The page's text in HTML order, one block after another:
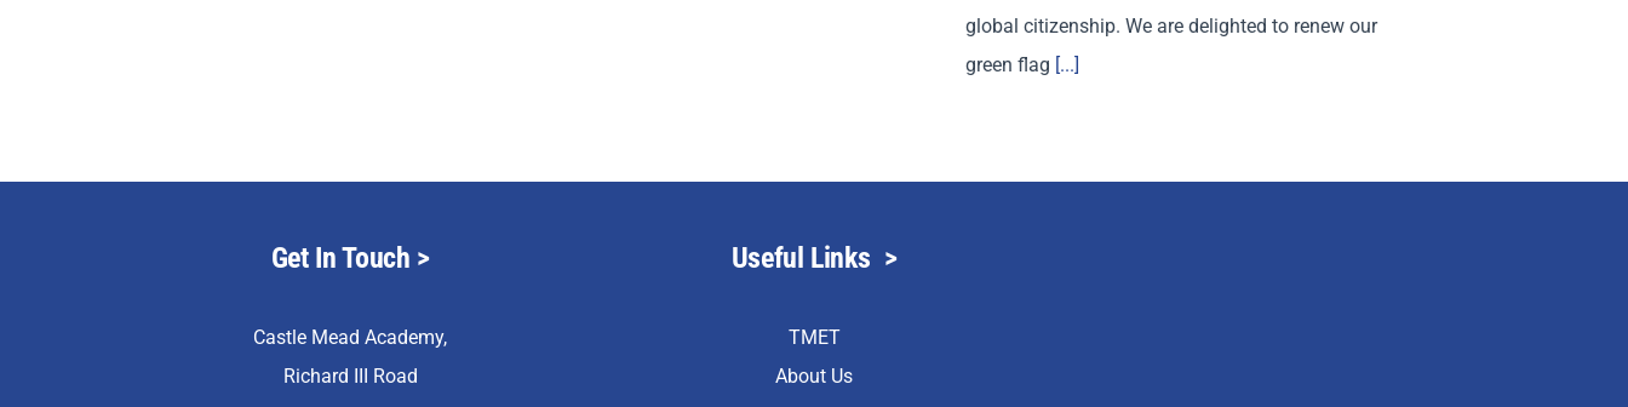
global citizenship. We are delighted to renew our
green flag [...]
Get In Touch >
Castle Mead Academy,
Richard III Road
Useful Links >
TMET
About Us